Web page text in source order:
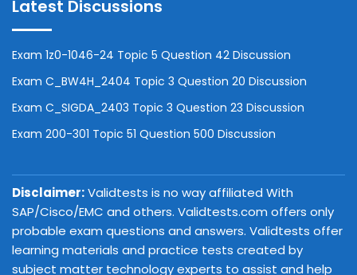
Latest Discussions
Exam 1z0-1046-24 Topic 5 Question 42 Discussion
Exam C_BW4H_2404 Topic 3 Question 20 Discussion
Exam C_SIGDA_2403 Topic 3 Question 23 Discussion
Exam 200-301 Topic 51 Question 500 Discussion
Disclaimer:Validtests is no way affiliated With
SAP/Cisco/EMC and others. Validtests.com offers only
probable exam questions and answers. Validtests offer
learning materials and practice tests created by
subject matter technology experts to assist and help